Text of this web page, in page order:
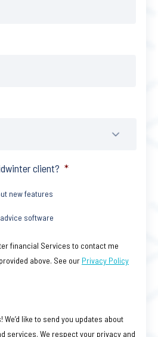
client? *
new features
software
financial Services to contact me
above. See our Privacy Policy
like to send you updates about
services. We respect your privacy and